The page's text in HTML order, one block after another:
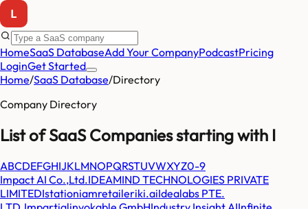
HomeSaaS DatabaseAdd Your CompanyPodcastPricing
LoginGet Started
Home/SaaS Database/Directory
Company Directory
List of SaaS Companies starting with I
ABCDEFGHIJKLMNOPQRSTUVWXYZ0-9
Impact AI Co.,Ltd.IDEAMIND TECHNOLOGIES PRIVATE
LIMITEDIstationiamretaileriki.aiIdealabs PTE.